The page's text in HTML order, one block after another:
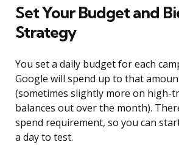
Set Your Budget and
Strategy
You set a daily budget for each
Google will spend up to that
(sometimes slightly more on high-
balances out over the month).
spend requirement, so you can
a day to test.